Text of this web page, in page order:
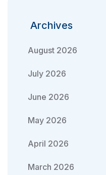
Archives
August 2026
July 2026
June 2026
May 2026
April 2026
March 2026